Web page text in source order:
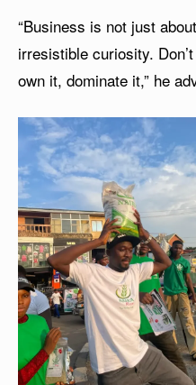
“Business is not just
irresistible curiosity.
own it, dominate it,” he